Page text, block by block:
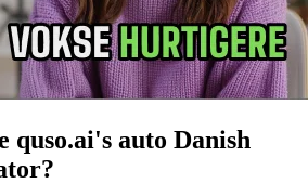
quso.ai's auto Danish